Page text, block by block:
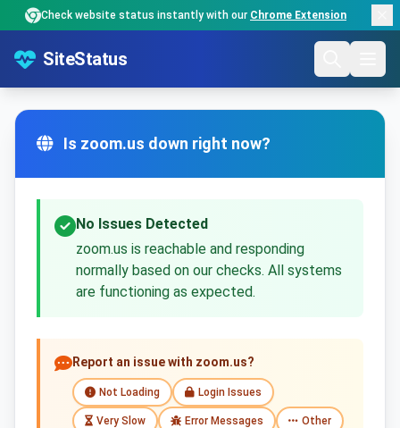
Check website status instantly with our Chrome Extension
SiteStatus
Is zoom.us down right now?
No Issues Detected
zoom.us is reachable and responding
normally based on our checks. All systems
are functioning as expected.
Report an issue with zoom.us?
Not Loading Login Issues
Very Slow Error Messages Other